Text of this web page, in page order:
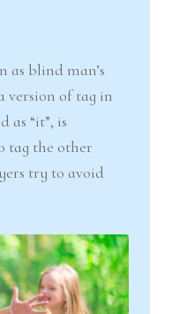
as blind man’s
version of tag in
as “it”, is
tag the other
try to avoid